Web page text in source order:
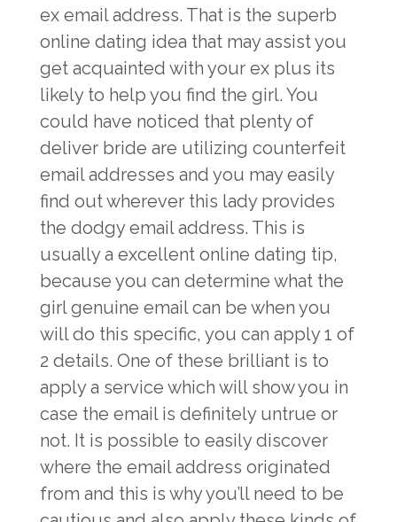
ex email address. That is the superb
online dating idea that may assist you
get acquainted with your ex plus its
likely to help you find the girl. You
could have noticed that plenty of
deliver bride are utilizing counterfeit
email addresses and you may easily
find out wherever this lady provides
the dodgy email address. This is
usually a excellent online dating tip,
because you can determine what the
girl genuine email can be when you
will do this specific, you can apply 1 of
2 details. One of these brilliant is to
apply a service which will show you in
case the email is definitely untrue or
not. It is possible to easily discover
where the email address originated
from and this is why you’ll need to be